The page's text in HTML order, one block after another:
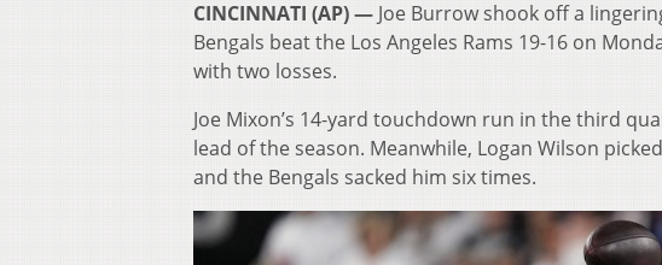
CINCINNATI (AP) — Joe Burrow shook off a
Bengals beat the Los Angeles Rams 19-16 on
with two losses.
Joe Mixon’s 14-yard touchdown run in the third
lead of the season. Meanwhile, Logan Wilson
and the Bengals sacked him six times.